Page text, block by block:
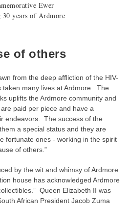
Ewer
30 years of Ardmore
of others
from the deep affliction of the HIV-
taken many lives at Ardmore. The
uplifts the Ardmore community and
paid per piece and have a
endeavors. The success of the
a special status and they are
fortunate ones - working in the spirit
of others.”
by the wit and whimsy of Ardmore
house has acknowledged Ardmore
Queen Elizabeth II was
African President Jacob Zuma